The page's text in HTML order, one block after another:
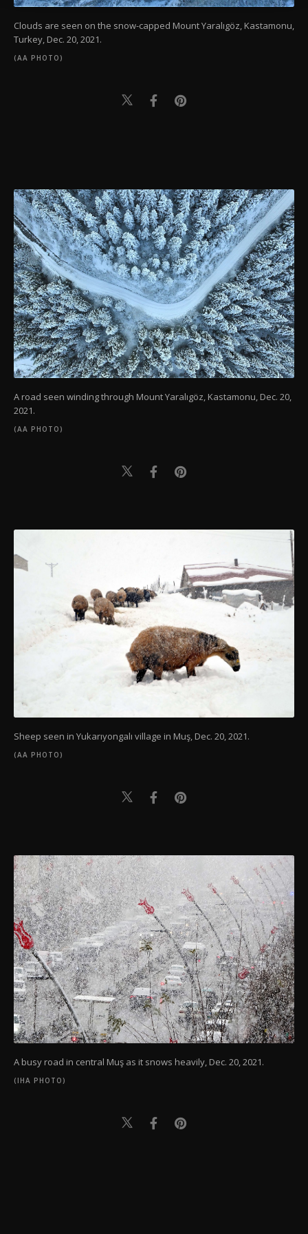
Clouds are seen on the snow-capped Mount Yaralıgöz, Kastamonu,
Turkey, Dec. 20, 2021.
(AA PHOTO)
A road seen winding through Mount Yaralıgöz, Kastamonu, Dec. 20,
2021.
(AA PHOTO)
Sheep seen in Yukarıyongalı village in Muş, Dec. 20, 2021.
(AA PHOTO)
A busy road in central Muş as it snows heavily, Dec. 20, 2021.
(IHA PHOTO)